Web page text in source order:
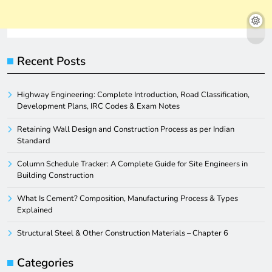
Recent Posts
Highway Engineering: Complete Introduction, Road Classification,
Development Plans, IRC Codes & Exam Notes
Retaining Wall Design and Construction Process as per Indian
Standard
Column Schedule Tracker: A Complete Guide for Site Engineers in
Building Construction
What Is Cement? Composition, Manufacturing Process & Types
Explained
Structural Steel & Other Construction Materials – Chapter 6
Categories